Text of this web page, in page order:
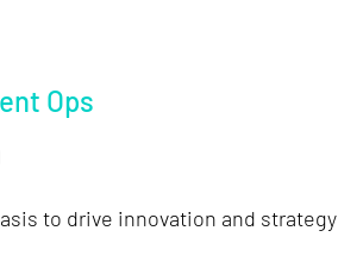
Ops
to drive innovation and strategy